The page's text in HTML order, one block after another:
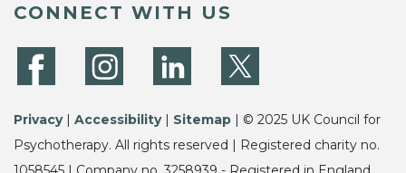
CONNECT WITH US
Privacy| Accessibility| Sitemap | © 2025 UK Council for
Psychotherapy. All rights reserved | Registered charity no.